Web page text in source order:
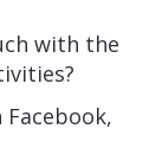
with the